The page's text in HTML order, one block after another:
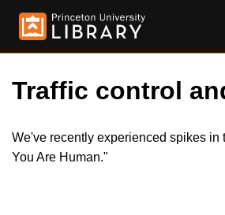
Traffic control
We've recently experienced spikes in
You Are Human."